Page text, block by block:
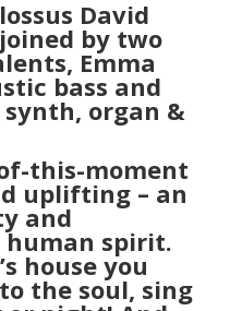
David
by two
Emma
bass and
organ &
of-this-moment
uplifting – an
and
human spirit.
house you
the soul, sing